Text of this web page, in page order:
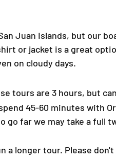
Juan Islands, but our
or jacket is a great
on cloudy days.​
tours are 3 hours, but
45-60 minutes with
go far we may take a full
a longer tour. ​Please